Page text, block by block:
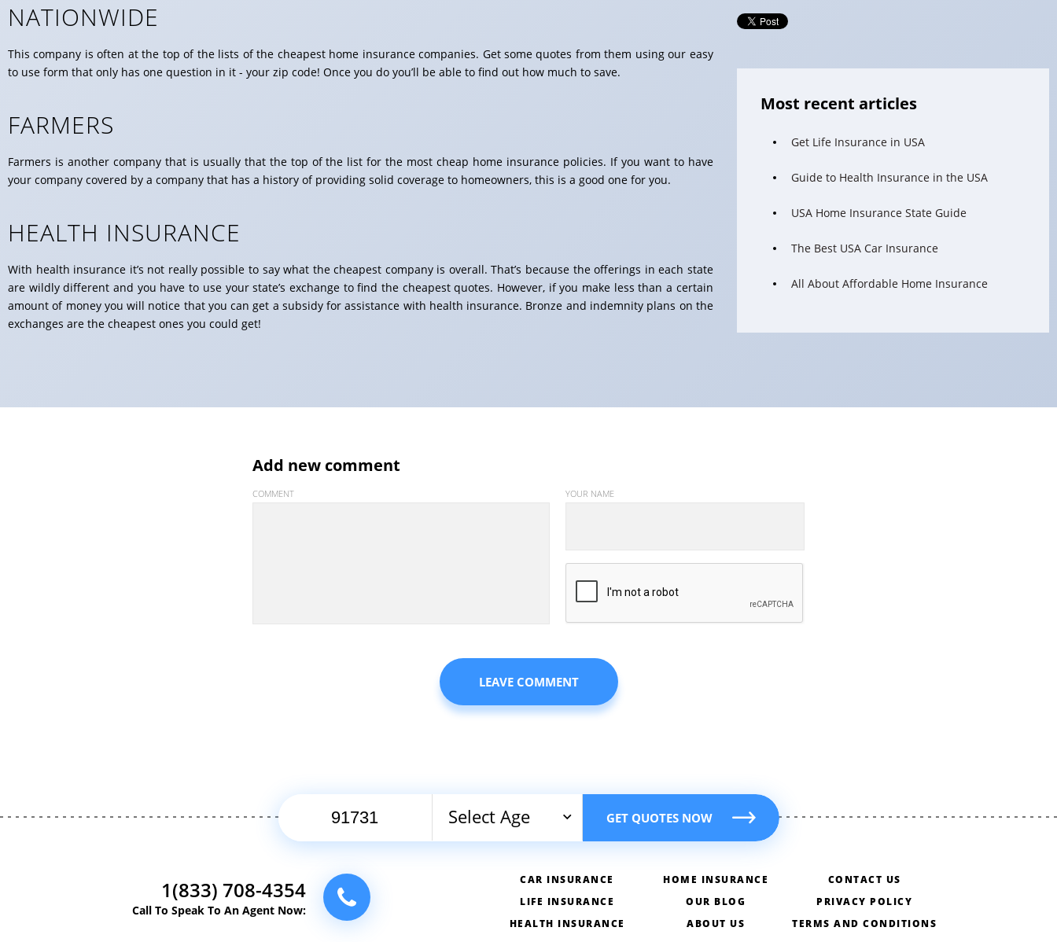
NATIONWIDE
This company is often at the top of the lists of the cheapest home insurance companies. Get some quotes from them using our easy
to use form that only has one question in it - your zip code! Once you do you’ll be able to find out how much to save.
FARMERS
Farmers is another company that is usually that the top of the list for the most cheap home insurance policies. If you want to have
your company covered by a company that has a history of providing solid coverage to homeowners, this is a good one for you.
HEALTH INSURANCE
With health insurance it’s not really possible to say what the cheapest company is overall. That’s because the offerings in each state
are wildly different and you have to use your state’s exchange to find the cheapest quotes. However, if you make less than a certain
amount of money you will notice that you can get a subsidy for assistance with health insurance. Bronze and indemnity plans on the
exchanges are the cheapest ones you could get!
Most recent articles
Get Life Insurance in USA
Guide to Health Insurance in the USA
USA Home Insurance State Guide
The Best USA Car Insurance
All About Affordable Home Insurance
Add new comment
COMMENT YOUR NAME
Select Age GET QUOTES NOW
Call To Speak To An Agent Now:
1(833) 708-4354
CAR INSURANCE
LIFE INSURANCE
HEALTH INSURANCE
HOME INSURANCE
OUR BLOG
ABOUT US
CONTACT US
PRIVACY POLICY
TERMS AND CONDITIONS